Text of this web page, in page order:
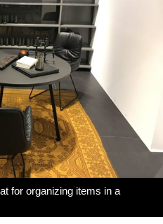
for organizing items in a